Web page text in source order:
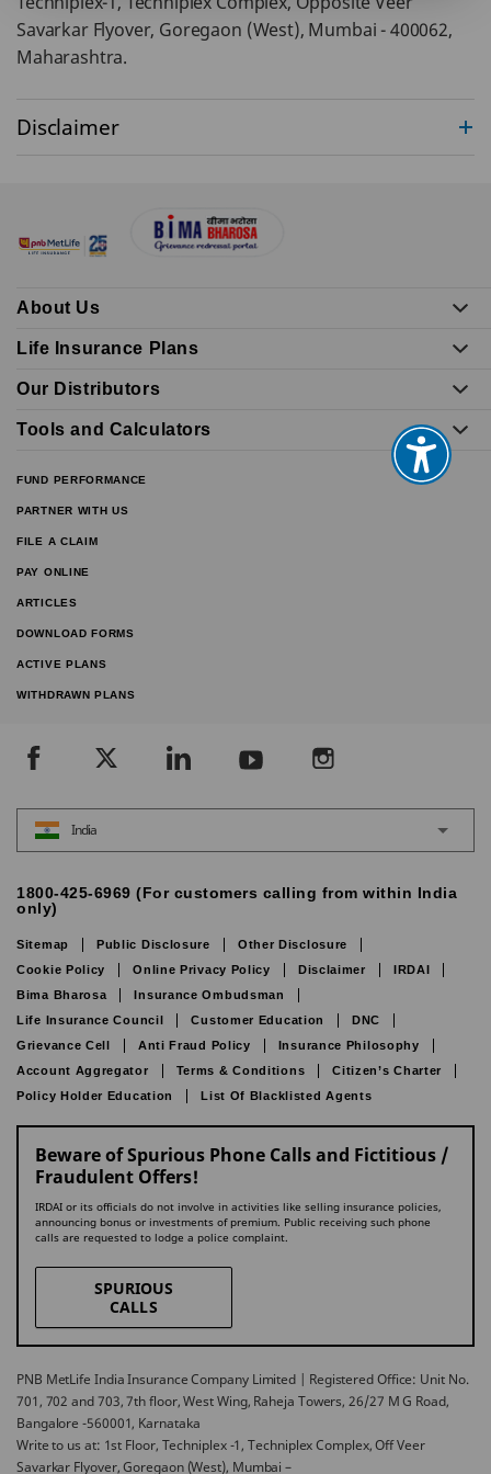
Savarkar Flyover, Goregaon (West), Mumbai - 400062,
Maharashtra.
Disclaimer
About Us
Life Insurance Plans
Our Distributors
Tools and Calculators
FUND PERFORMANCE
PARTNER WITH US
FILE A CLAIM
PAY ONLINE
ARTICLES
DOWNLOAD FORMS
ACTIVE PLANS
WITHDRAWN PLANS
India
1800-425-6969 (For customers calling from within India
only)
Sitemap Public Disclosure
Other Disclosure
Cookie Policy
Online Privacy Policy Disclaimer
IRDAI
Bima Bharosa
Insurance Ombudsman
Life Insurance Council
Customer Education
DNC
Grievance Cell
Anti Fraud Policy
Insurance Philosophy
Account Aggregator
Terms & Conditions
Citizen’s Charter
Policy Holder Education
List Of Blacklisted Agents
Beware of Spurious Phone Calls and Fictitious /
Fraudulent Offers!
IRDAI or its officials do not involve in activities like selling insurance policies,
announcing bonus or investments of premium. Public receiving such phone
calls are requested to lodge a police complaint.
SPURIOUS
CALLS
PNB MetLife India Insurance Company Limited | Registered Office: Unit No.
701, 702 and 703, 7th floor, West Wing, Raheja Towers, 26/27 M G Road,
Bangalore -560001, Karnataka
Write to us at: 1st Floor, Techniplex -1, Techniplex Complex, Off Veer
Savarkar Flyover, Goregaon (West), Mumbai –